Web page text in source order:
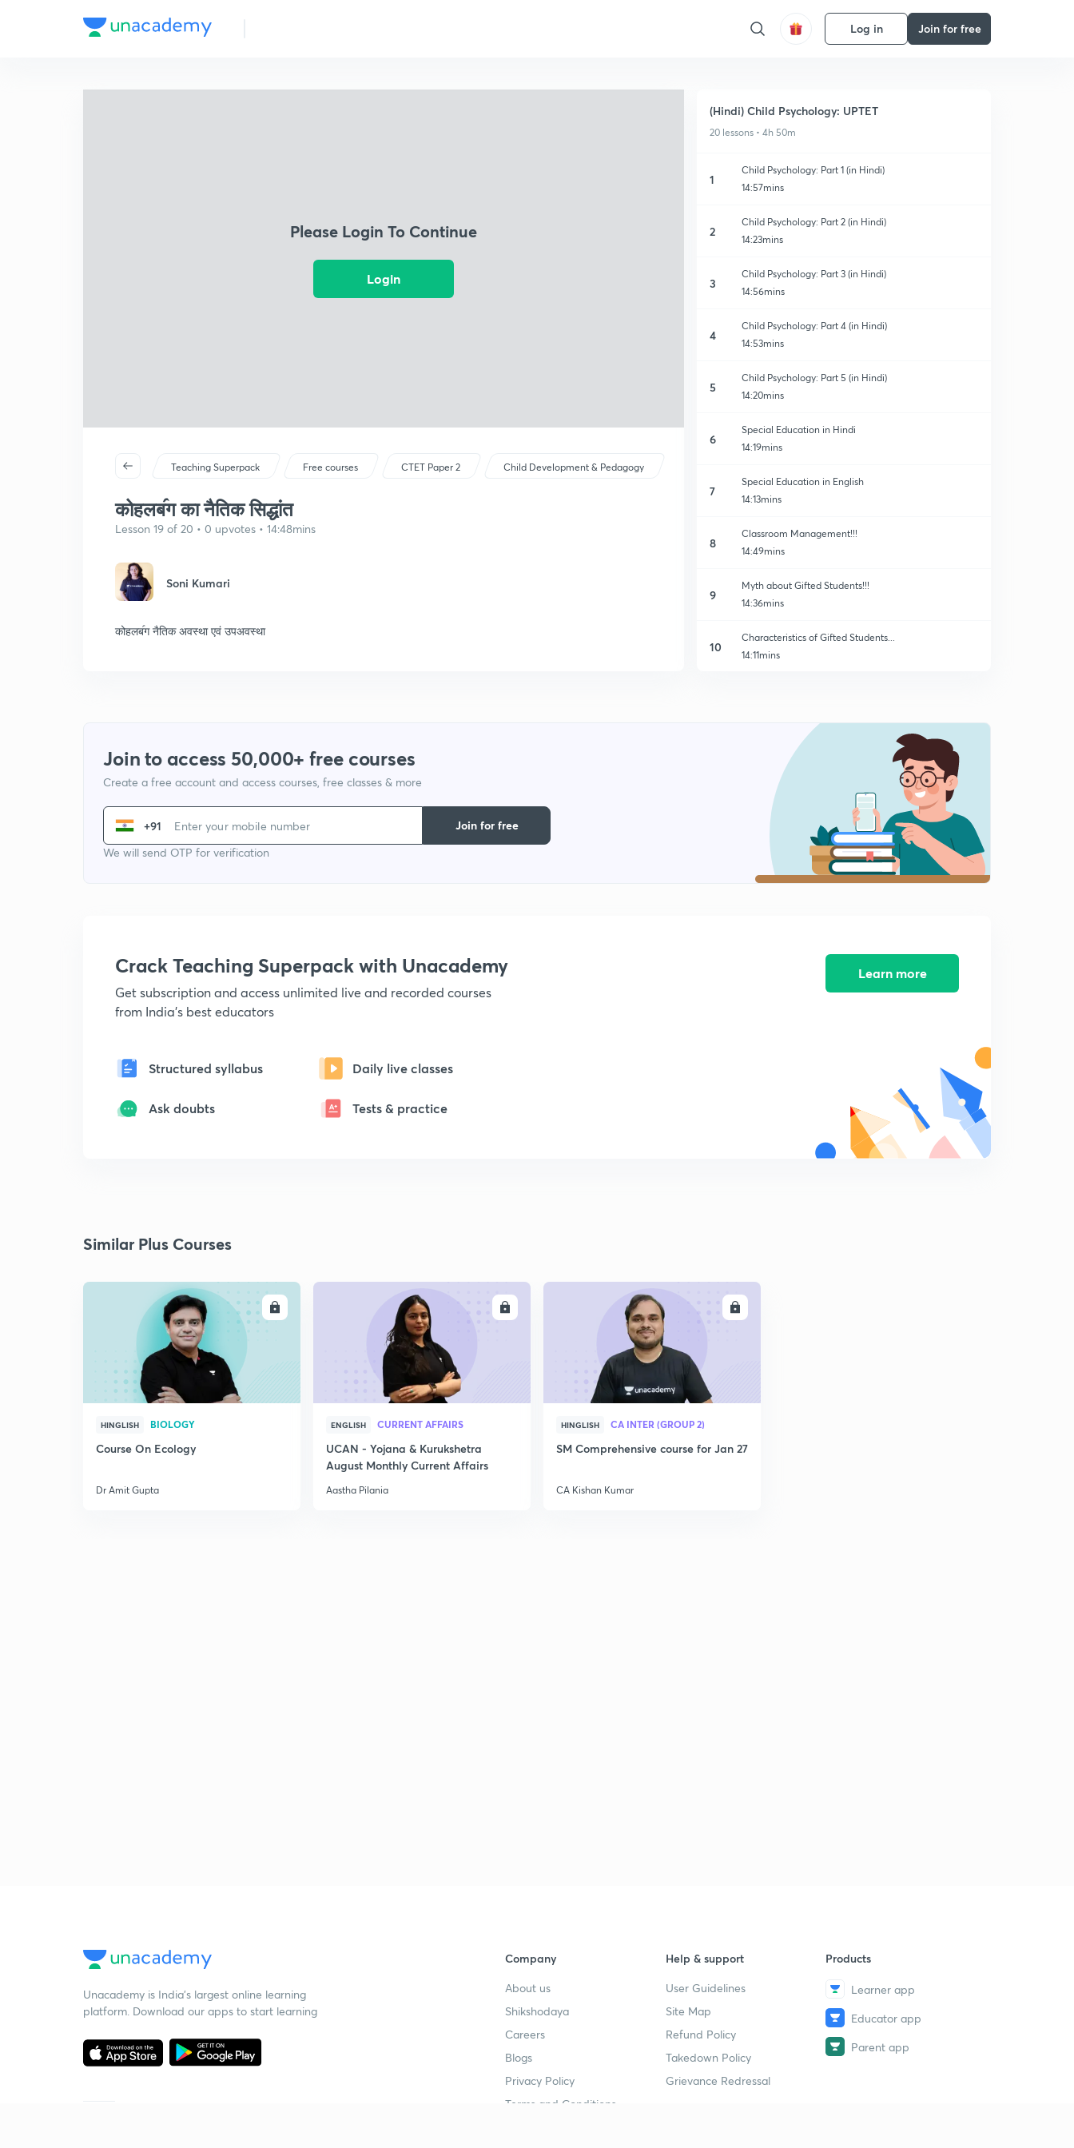
Log in Join for free
Please Login To Continue
Login
Teaching Superpack Free courses CTET Paper 2 Child Development & Pedagogy
कोहलब॔ग का नैतिक सिद्धांत
Lesson 19 of 20 • 0 upvotes • 14:48mins
Soni Kumari
कोहलब॔ग नैतिक अवस्था एवं उपअवस्था
(Hindi) Child Psychology: UPTET
20 lessons • 4h 50m
1
Child Psychology: Part 1 (in Hindi)
14:57mins
2
Child Psychology: Part 2 (in Hindi)
14:23mins
3
Child Psychology: Part 3 (in Hindi)
14:56mins
4
Child Psychology: Part 4 (in Hindi)
14:53mins
5
Child Psychology: Part 5 (in Hindi)
14:20mins
6
Special Education in Hindi
14:19mins
7
Special Education in English
14:13mins
8
Classroom Management!!!
14:49mins
9
Myth about Gifted Students!!!
14:36mins
10
Characteristics of Gifted Students...
14:11mins
Class Management...
Strategy of Classroom Management..
14:18mins
समावेशी शिक्षा
14:24mins
CDP 20 important Questions for Up Tet
Join to access 50,000+ free courses
Create a free account and access courses, free classes & more
+91
We will send OTP for verification
Join for free
Crack Teaching Superpack with Unacademy
Get subscription and access unlimited live and recorded courses
from India's best educators
Structured syllabus Daily live classes
Ask doubts Tests & practice
Learn more
Similar Plus Courses
ENROLL
HINGLISH BIOLOGY
Course On Ecology
Dr Amit Gupta
ENGLISH CURRENT AFFAIRS
UCAN - Yojana & Kurukshetra
August Monthly Current Affairs
Aastha Pilania
HINGLISH CA INTER (GROUP 2)
SM Comprehensive course for Jan 27
CA Kishan Kumar
Unacademy is India’s largest online learning
platform. Download our apps to start learning
Company
About us
Shikshodaya
Careers
Blogs
Privacy Policy
Terms and Conditions
Help & support
User Guidelines
Site Map
Refund Policy
Takedown Policy
Grievance Redressal
Products
Learner app
Educator app
Parent app